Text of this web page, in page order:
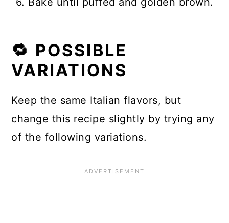
🔁 POSSIBLE
VARIATIONS
Keep the same Italian flavors, but
change this recipe slightly by trying any
of the following variations.